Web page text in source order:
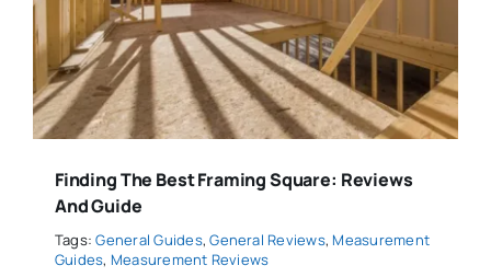
Finding The Best Framing Square: Reviews
And Guide
Tags:General Guides,General Reviews, Measurement
Guides, Measurement Reviews